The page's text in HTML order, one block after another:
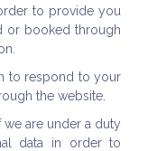
to provide you
or booked through
to respond to your
the website.
are under a duty
data in order to